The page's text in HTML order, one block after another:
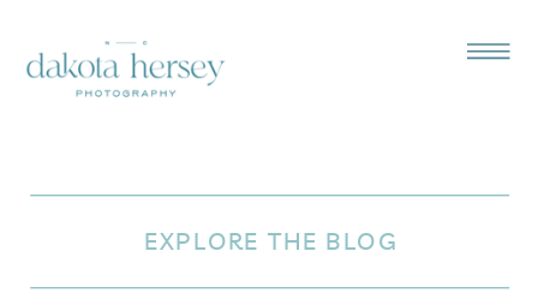
EXPLORE THE BLOG